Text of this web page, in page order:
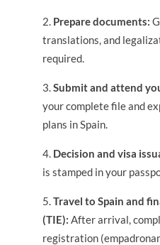
Prepare documents:
translations, and
required.
Submit and attend
your complete file and
plans in Spain.
Decision and visa
is stamped in your
Travel to Spain and
(TIE): After arrival,
registration